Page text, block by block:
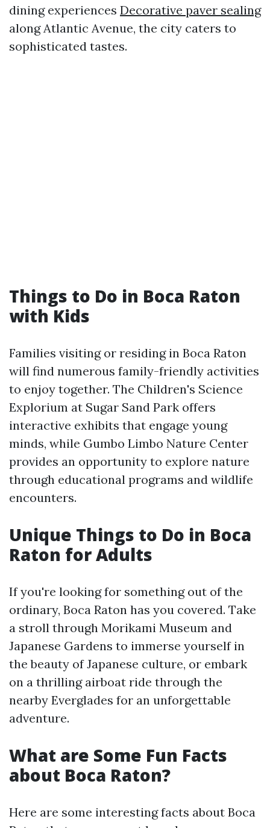
dining experiences Decorative paver sealing
along Atlantic Avenue, the city caters to
sophisticated tastes.
Things to Do in Boca Raton
with Kids
Families visiting or residing in Boca Raton
will find numerous family-friendly activities
to enjoy together. The Children's Science
Explorium at Sugar Sand Park offers
interactive exhibits that engage young
minds, while Gumbo Limbo Nature Center
provides an opportunity to explore nature
through educational programs and wildlife
encounters.
Unique Things to Do in Boca
Raton for Adults
If you're looking for something out of the
ordinary, Boca Raton has you covered. Take
a stroll through Morikami Museum and
Japanese Gardens to immerse yourself in
the beauty of Japanese culture, or embark
on a thrilling airboat ride through the
nearby Everglades for an unforgettable
adventure.
What are Some Fun Facts
about Boca Raton?
Here are some interesting facts about Boca